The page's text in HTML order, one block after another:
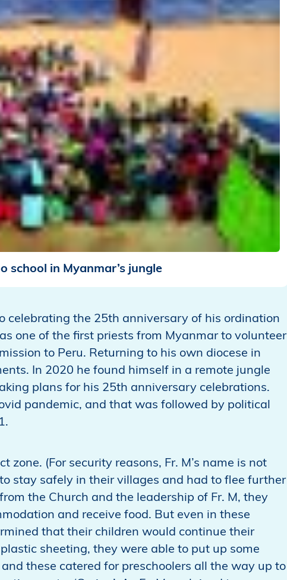
school in Myanmar’s jungle
celebrating the 25th anniversary of his ordination
one of the first priests from Myanmar to volunteer
to Peru. Returning to his own diocese in
In 2020 he found himself in a remote jungle
plans for his 25th anniversary celebrations.
pandemic, and that was followed by political
zone. (For security reasons, Fr. M’s name is not
stay safely in their villages and had to flee further
the Church and the leadership of Fr. M, they
and receive food. But even in these
that their children would continue their
sheeting, they were able to put up some
these catered for preschoolers all the way up to